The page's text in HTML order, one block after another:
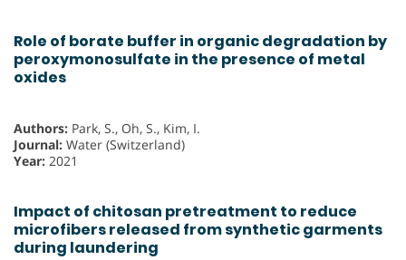
Role of borate buffer in organic degradation by
peroxymonosulfate in the presence of metal
oxides
Authors: Park, S., Oh, S., Kim, I.
Journal: Water (Switzerland)
Year: 2021
Impact of chitosan pretreatment to reduce
microfibers released from synthetic garments
during laundering